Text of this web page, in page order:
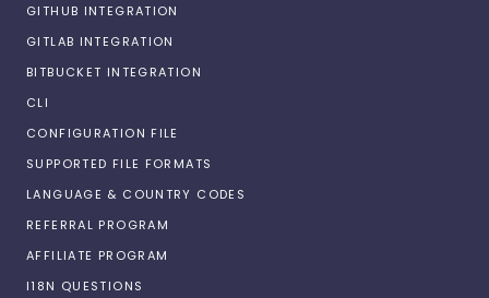
GITHUB INTEGRATION
GITLAB INTEGRATION
BITBUCKET INTEGRATION
CLI
CONFIGURATION FILE
SUPPORTED FILE FORMATS
LANGUAGE & COUNTRY CODES
REFERRAL PROGRAM
AFFILIATE PROGRAM
I18N QUESTIONS